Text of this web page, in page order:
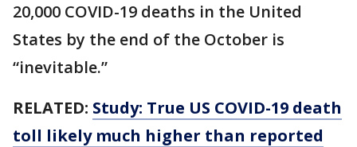
20,000 COVID-19 deaths in the United
States by the end of the October is
“inevitable.”
RELATED: Study: True US COVID-19 death
toll likely much higher than reported